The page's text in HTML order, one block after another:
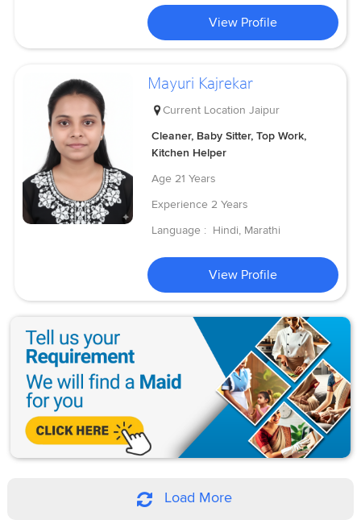
View Profile
Mayuri Kajrekar
Current Location Jaipur
Cleaner, Baby Sitter, Top Work,
Kitchen Helper
Age 21 Years
Experience 2 Years
Language : Hindi, Marathi
View Profile
Load More